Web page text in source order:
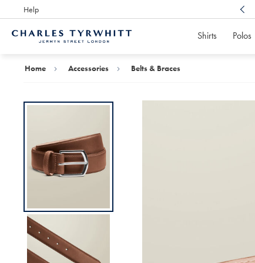
Help
Award Winning
Shirts Polos
Home Accessories Belts & Braces